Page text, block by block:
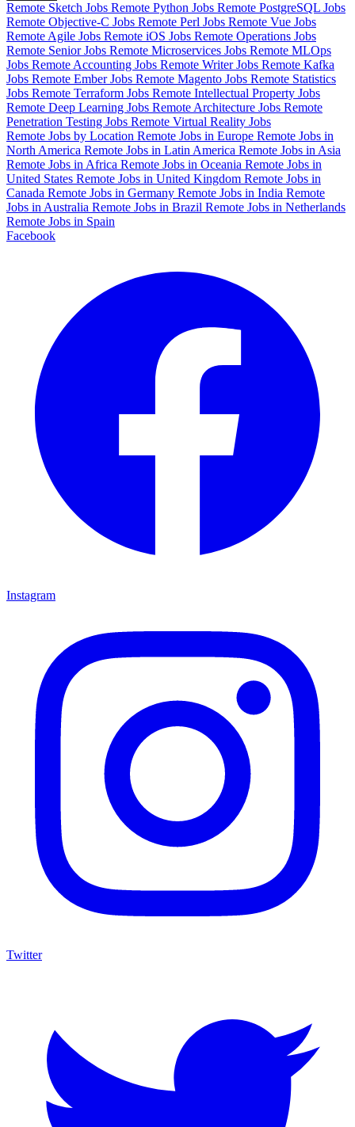
Remote Sketch Jobs Remote Python Jobs Remote PostgreSQL Jobs
Remote Objective-C Jobs Remote Perl Jobs Remote Vue Jobs
Remote Agile Jobs Remote iOS Jobs Remote Operations Jobs
Remote Senior Jobs Remote Microservices Jobs Remote MLOps
Jobs Remote Accounting Jobs Remote Writer Jobs Remote Kafka
Jobs Remote Ember Jobs Remote Magento Jobs Remote Statistics
Jobs Remote Terraform Jobs Remote Intellectual Property Jobs
Remote Deep Learning Jobs Remote Architecture Jobs Remote
Penetration Testing Jobs Remote Virtual Reality Jobs
Remote Jobs by Location Remote Jobs in Europe Remote Jobs in
North America Remote Jobs in Latin America Remote Jobs in Asia
Remote Jobs in Africa Remote Jobs in Oceania Remote Jobs in
United States Remote Jobs in United Kingdom Remote Jobs in
Canada Remote Jobs in Germany Remote Jobs in India Remote
Jobs in Australia Remote Jobs in Brazil Remote Jobs in Netherlands
Remote Jobs in Spain
Facebook
Instagram
Twitter